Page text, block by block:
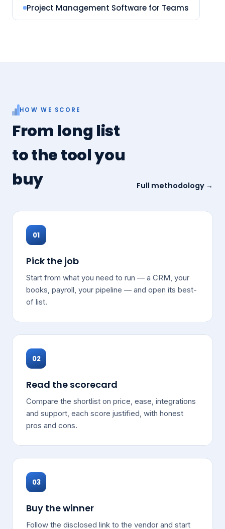
Project Management Software for Teams
HOW WE SCORE
From long list
to the tool you
buy
Full methodology →
01
Pick the job
Start from what you need to run — a CRM, your
books, payroll, your pipeline — and open its best-
of list.
02
Read the scorecard
Compare the shortlist on price, ease, integrations
and support, each score justified, with honest
pros and cons.
03
Buy the winner
Follow the disclosed link to the vendor and start